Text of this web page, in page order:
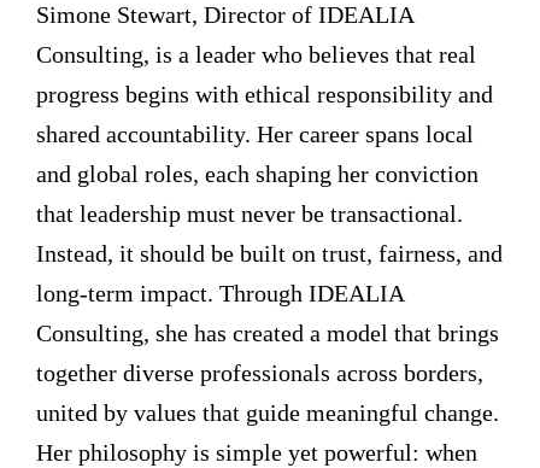
Simone Stewart, Director of IDEALIA
Consulting, is a leader who believes that real
progress begins with ethical responsibility and
shared accountability. Her career spans local
and global roles, each shaping her conviction
that leadership must never be transactional.
Instead, it should be built on trust, fairness, and
long-term impact. Through IDEALIA
Consulting, she has created a model that brings
together diverse professionals across borders,
united by values that guide meaningful change.
Her philosophy is simple yet powerful: when